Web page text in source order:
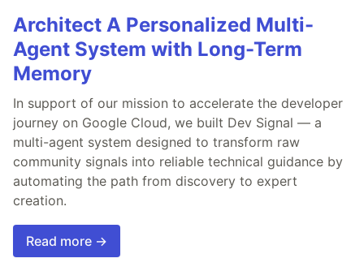
Architect A Personalized Multi-
Agent System with Long-Term
Memory
In support of our mission to accelerate the developer
journey on Google Cloud, we built Dev Signal — a
multi-agent system designed to transform raw
community signals into reliable technical guidance by
automating the path from discovery to expert
creation.
Read more →